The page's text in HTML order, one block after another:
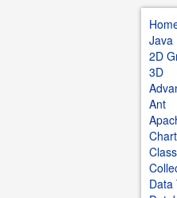
Java
2D
3D
Ant
Chart
Class
Data